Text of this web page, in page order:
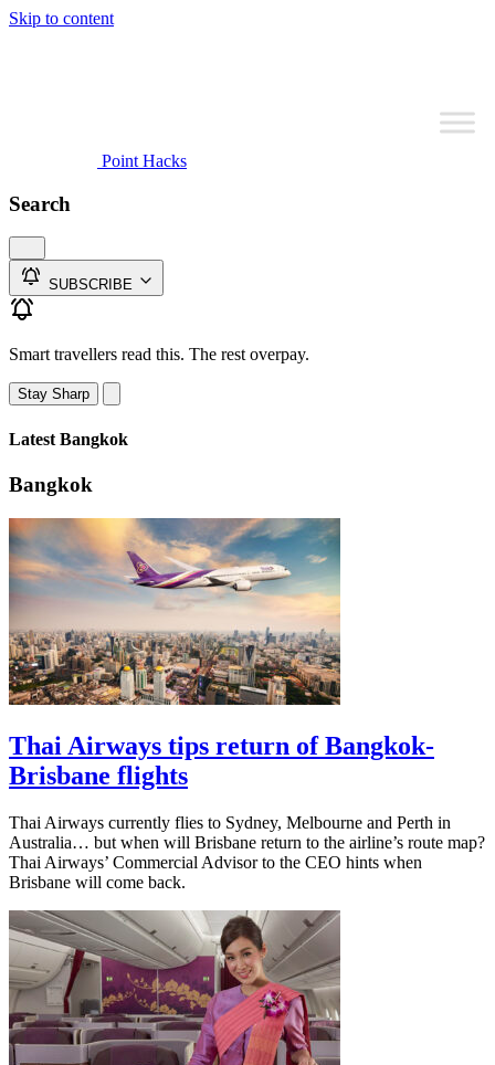
Skip to content
Point Hacks
Search
SUBSCRIBE
Smart travellers read this. The rest overpay.
Stay Sharp
Latest Bangkok
Bangkok
Thai Airways tips return of Bangkok-
Brisbane flights
Thai Airways currently flies to Sydney, Melbourne and Perth in
Australia… but when will Brisbane return to the airline’s route map?
Thai Airways’ Commercial Advisor to the CEO hints when
Brisbane will come back.